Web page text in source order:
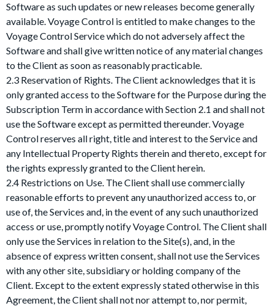
Software as such updates or new releases become generally
available. Voyage Control is entitled to make changes to the
Voyage Control Service which do not adversely affect the
Software and shall give written notice of any material changes
to the Client as soon as reasonably practicable.
2.3 Reservation of Rights. The Client acknowledges that it is
only granted access to the Software for the Purpose during the
Subscription Term in accordance with Section 2.1 and shall not
use the Software except as permitted thereunder. Voyage
Control reserves all right, title and interest to the Service and
any Intellectual Property Rights therein and thereto, except for
the rights expressly granted to the Client herein.
2.4 Restrictions on Use. The Client shall use commercially
reasonable efforts to prevent any unauthorized access to, or
use of, the Services and, in the event of any such unauthorized
access or use, promptly notify Voyage Control. The Client shall
only use the Services in relation to the Site(s), and, in the
absence of express written consent, shall not use the Services
with any other site, subsidiary or holding company of the
Client. Except to the extent expressly stated otherwise in this
Agreement, the Client shall not nor attempt to, nor permit,